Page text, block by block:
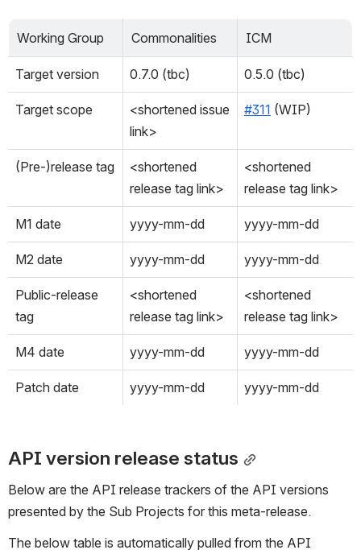
Working Group Commonalities ICM
Target version 0.7.0 (tbc) 0.5.0 (tbc)
Target scope
<shortened issue
link>
#311 (WIP)
(Pre-)release tag
<shortened
release tag link>
<shortened
release tag link>
M1 date yyyy-mm-dd yyyy-mm-dd
M2 date yyyy-mm-dd yyyy-mm-dd
Public-release
tag
<shortened
release tag link>
<shortened
release tag link>
M4 date yyyy-mm-dd yyyy-mm-dd
Patch date yyyy-mm-dd yyyy-mm-dd
API version release status
Below are the API release trackers of the API versions
presented by the Sub Projects for this meta-release.
The below table is automatically pulled from the API